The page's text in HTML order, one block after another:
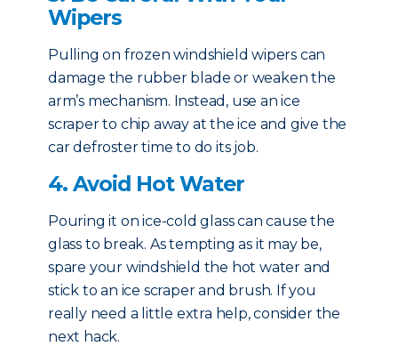
Wipers
Pulling on frozen windshield wipers can
damage the rubber blade or weaken the
arm’s mechanism. Instead, use an ice
scraper to chip away at the ice and give the
car defroster time to do its job.
4. Avoid Hot Water
Pouring it on ice-cold glass can cause the
glass to break. As tempting as it may be,
spare your windshield the hot water and
stick to an ice scraper and brush. If you
really need a little extra help, consider the
next hack.